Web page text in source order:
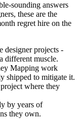
sounding answers
these are the
regret hire on the
designer projects -
different muscle.
Mapping work
shipped to mitigate it.
where they
by years of
they own.